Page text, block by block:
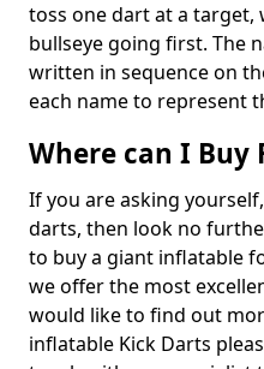
toss one dart at a
bullseye going first. The
written in sequence on
each name to represent
Where can I Buy
If you are asking
darts, then look no
to buy a giant inflatable
we offer the most
would like to find out
inflatable Kick Darts